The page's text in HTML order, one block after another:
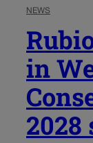
NEWS
in